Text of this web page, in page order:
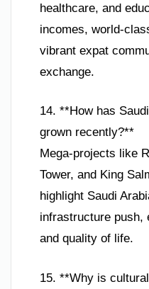
healthcare, and
incomes, world-
vibrant expat
exchange.
14. **How has
grown recently?**
Mega-projects like
Tower, and King
highlight Saudi
infrastructure push,
and quality of life.
15. **Why is